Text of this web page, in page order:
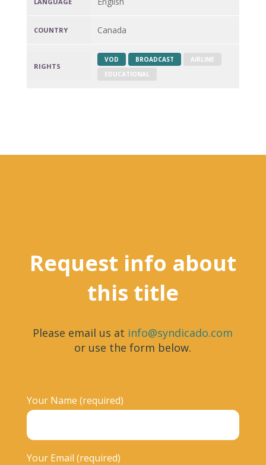
COUNTRY Canada
RIGHTS
VOD BROADCAST
AIRLINE
EDUCATIONAL
Request info about
this title
Please email us at info@syndicado.com
or use the form below.
Your Name (required)
Your Email (required)